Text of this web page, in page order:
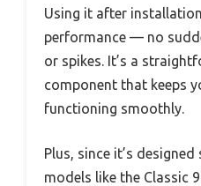
Using it after
performance — no
or spikes. It’s a
component that keeps
functioning smoothly.
Plus, since it’s
models like the Classic